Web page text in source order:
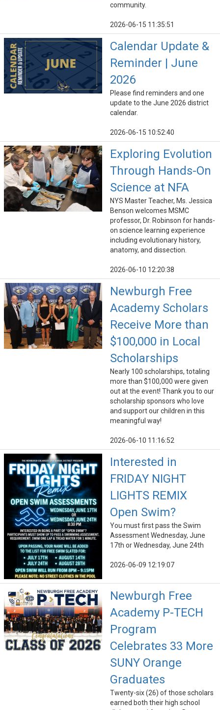
community.
2026-06-15 11:35:51
Calendar Update &
Reminder | June
2026
Please find reminders and one
update to the June 2026 district
calendar.
2026-06-15 10:52:40
Exploring Evolution
Through Hands-On
Science at NFA
NYS Master Teacher, Ms. Jessica
Benson welcomes MSMC
professor, Dr. Robinson for hands-
on science learning experience
including evolutionary history,
anatomy, and dissection.
2026-06-10 12:20:38
Newburgh Free
Academy Scholars
Receive More than
$100,000 in Local
Scholarships
Nearly 100 scholarships, totaling
more than $100,000 were given
out at the event! Thank you to our
scholarship sponsors who love
and support our children in this
meaningful way!
2026-06-10 11:16:52
Interested in
FRIDAY NIGHT
LIGHTS REMIX
Open Swim?
You must first pass the Swim
Assessment Wednesday, June
17th or Wednesday, June 24th
2026-06-09 12:19:07
Newburgh Free
Academy P-TECH
Program
Celebrates 33 More
SUNY Orange
Graduates
Twenty-six (26) of those scholars
earned both their high school